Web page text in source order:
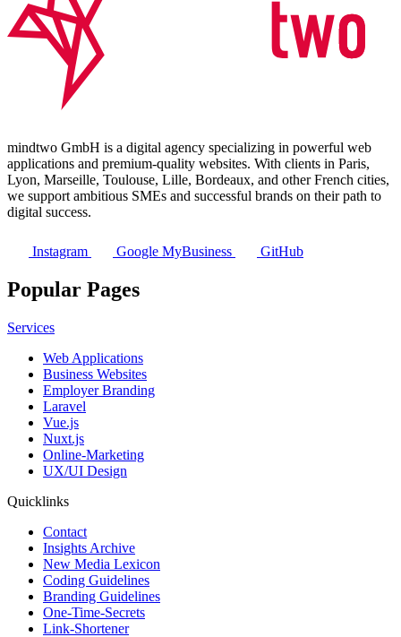
mindtwo GmbH is a digital agency specializing in powerful web
applications and premium-quality websites. With clients in Paris,
Lyon, Marseille, Toulouse, Lille, Bordeaux, and other French cities,
we support ambitious SMEs and successful brands on their path to
digital success.
Instagram Google MyBusiness GitHub
Popular Pages
Services
Web Applications
Business Websites
Employer Branding
Laravel
Vue.js
Nuxt.js
Online-Marketing
UX/UI Design
Quicklinks
Contact
Insights Archive
New Media Lexicon
Coding Guidelines
Branding Guidelines
One-Time-Secrets
Link-Shortener